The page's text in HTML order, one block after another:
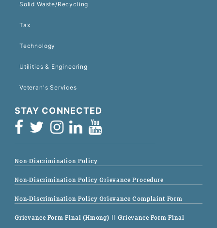
Solid Waste/Recycling
Tax
Technology
Utilities & Engineering
Veteran's Services
STAY CONNECTED
Non-Discrimination Policy
Non-Discrimination Policy Grievance Procedure
Non-Discrimination Policy Grievance Complaint Form
Grievance Form Final (Hmong) || Grievance Form Final